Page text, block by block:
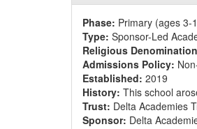
Phase: Primary (ages 3-
Type: Sponsor-Led
Religious
Admissions Policy:
Established: 2019
History: This school
Trust: Delta Academies
Sponsor: Delta